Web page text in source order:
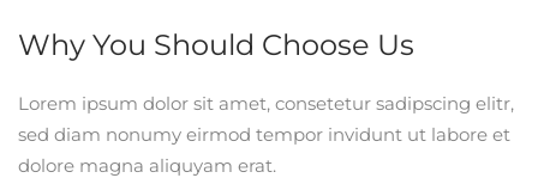
Why You Should Choose Us
Lorem ipsum dolor sit amet, consetetur sadipscing elitr,
sed diam nonumy eirmod tempor invidunt ut labore et
dolore magna aliquyam erat.